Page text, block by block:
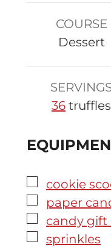
t
e
s
COURSE
Dessert
36 truffles
▢
cookie
▢
paper
▢
candy gift
▢
sprinkles